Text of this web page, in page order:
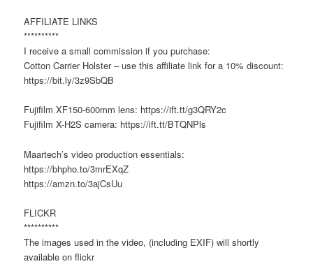
AFFILIATE LINKS
**********
I receive a small commission if you purchase:
Cotton Carrier Holster – use this affiliate link for a 10% discount:
https://bit.ly/3z9SbQB
Fujifilm XF150-600mm lens: https://ift.tt/g3QRY2c
Fujifilm X-H2S camera: https://ift.tt/BTQNPls
Maartech’s video production essentials:
https://bhpho.to/3mrEXqZ
https://amzn.to/3ajCsUu
FLICKR
**********
The images used in the video, (including EXIF) will shortly
available on flickr